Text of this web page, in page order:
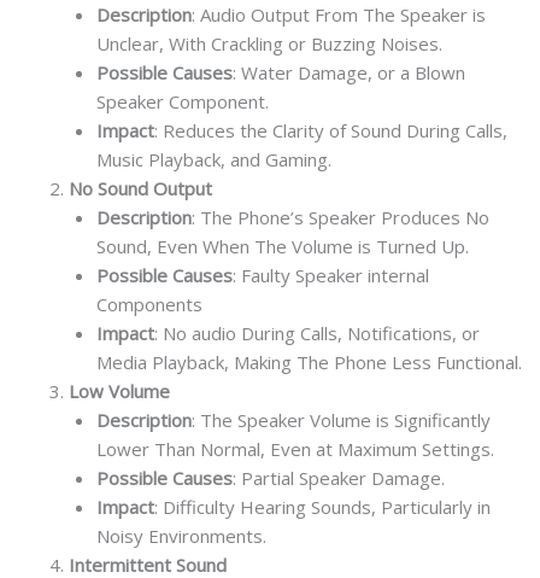
Description: Audio Output From The Speaker is
Unclear, With Crackling or Buzzing Noises.
Possible Causes: Water Damage, or a Blown
Speaker Component.
Impact: Reduces the Clarity of Sound During Calls,
Music Playback, and Gaming.
No Sound Output
Description: The Phone’s Speaker Produces No
Sound, Even When The Volume is Turned Up.
Possible Causes: Faulty Speaker internal
Components
Impact: No audio During Calls, Notifications, or
Media Playback, Making The Phone Less Functional.
Low Volume
Description: The Speaker Volume is Significantly
Lower Than Normal, Even at Maximum Settings.
Possible Causes: Partial Speaker Damage.
Impact: Difficulty Hearing Sounds, Particularly in
Noisy Environments.
Intermittent Sound